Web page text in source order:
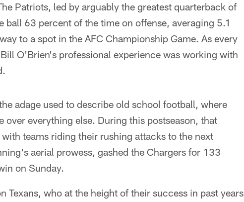
Patriots, led by arguably the greatest quarterback of
ball 63 percent of the time on offense, averaging 5.1
to a spot in the AFC Championship Game. As every
O'Brien's professional experience was working with
adage used to describe old school football, where
over everything else. During this postseason, that
teams riding their rushing attacks to the next
aerial prowess, gashed the Chargers for 133
on Sunday.
Texans, who at the height of their success in past years